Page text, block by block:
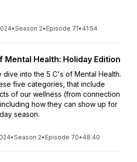
•Season 2• Episode 71• 41:54
Mental Health: Holiday Edition
dive into the 5 C's of Mental Health.
five categories, that include
of our wellness (from connection
how they can show up for
season.
•Season 2• Episode 70• 48:40